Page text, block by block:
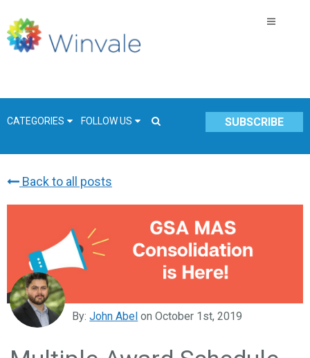
CATEGORIES FOLLOW US SUBSCRIBE
GSA Schedule
Technology
Government
Resources & Insight
Contracts
Government Business Development
Back to all posts
By:John Abel on October 1st, 2019